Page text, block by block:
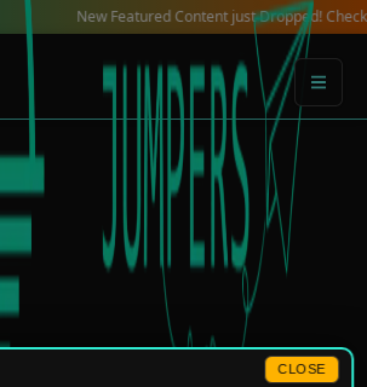
New Featured Content just Dropped! Check out
CLOSE